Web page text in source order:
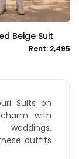
Beige Suit
Rent: 2,495
Suits on
with
outfits